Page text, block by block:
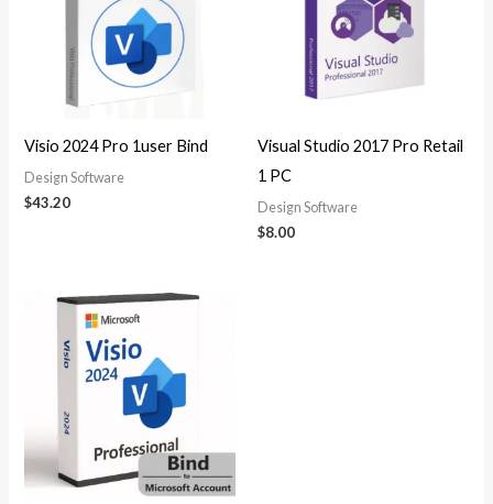
Visio 2024 Pro 1user Bind
Design Software
$43.20
Visual Studio 2017 Pro Retail
1 PC
Design Software
$8.00